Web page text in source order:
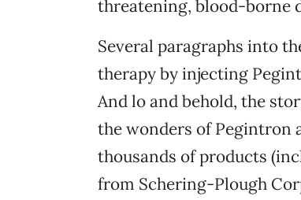
threatening, blood-borne
Several paragraphs into
therapy by injecting
And lo and behold, the
the wonders of Pegintron
thousands of products
from Schering-Plough